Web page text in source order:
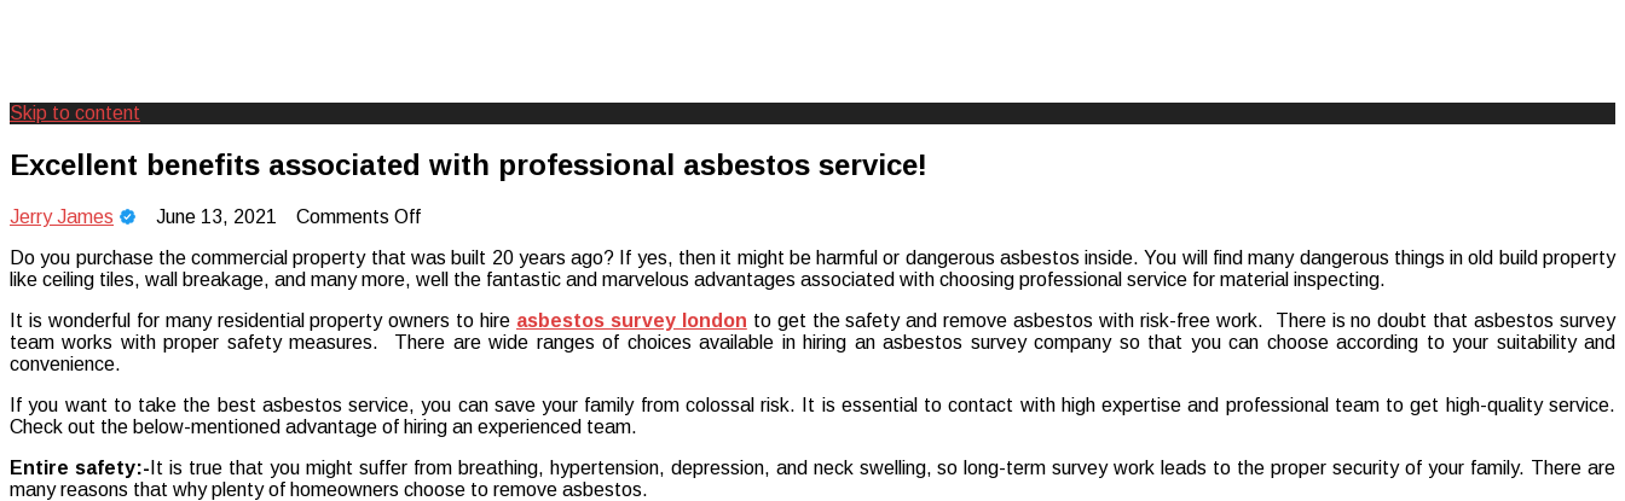
Camp Adventure Inc
Skip to content
Excellent benefits associated with professional asbestos service!
Jerry James June 13, 2021 Comments Offon
benefits
associated
professional
asbestos
Do you purchase the commercial property that was built 20 years ago? If yes, then it might be harmful or dangerous asbestos inside. You will find many dangerous things in old build property
like ceiling tiles, wall breakage, and many more, well the fantastic and marvelous advantages associated with choosing professional service for material inspecting.
It is wonderful for many residential property owners to hire asbestos survey london to get the safety and remove asbestos with risk-free work. There is no doubt that asbestos survey
team works with proper safety measures. There are wide ranges of choices available in hiring an asbestos survey company so that you can choose according to your suitability and
convenience.
If you want to take the best asbestos service, you can save your family from colossal risk. It is essential to contact with high expertise and professional team to get high-quality service.
Check out the below-mentioned advantage of hiring an experienced team.
Entire safety:- It is true that you might suffer from breathing, hypertension, depression, and neck swelling, so long-term survey work leads to the proper security of your family. There are
many reasons that why plenty of homeowners choose to remove asbestos.